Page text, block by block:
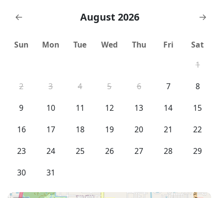
← August 2026 →
Sun Mon Tue Wed Thu Fri
Sat
1
2
3 4 5 6 7
8
9
10 11 12 13 14
15
16
17 18 19 20 21
22
23
24 25 26 27 28
29
30
31